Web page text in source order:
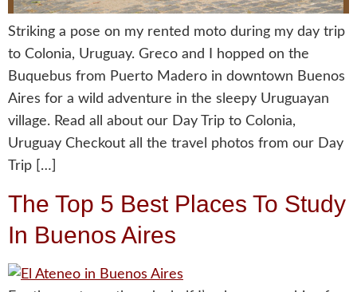
Striking a pose on my rented moto during my day trip
to Colonia, Uruguay. Greco and I hopped on the
Buquebus from Puerto Madero in downtown Buenos
Aires for a wild adventure in the sleepy Uruguayan
village. Read all about our Day Trip to Colonia,
Uruguay Checkout all the travel photos from our Day
Trip […]
The Top 5 Best Places To Study
In Buenos Aires